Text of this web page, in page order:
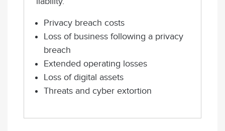
Privacy breach costs
Loss of business following a privacy
breach
Extended operating losses
Loss of digital assets
Threats and cyber extortion